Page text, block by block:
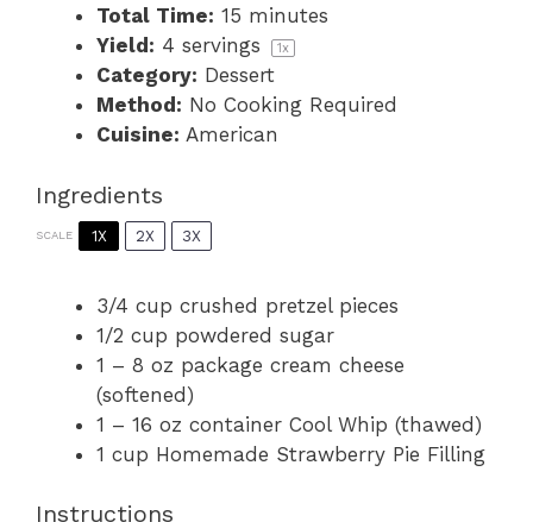
Total Time: 15 minutes
Yield: 4 servings 1x
Category: Dessert
Method: No Cooking Required
Cuisine: American
Ingredients
SCALE 1X 2X 3X
3/4 cup crushed pretzel pieces
1/2 cup powdered sugar
1 – 8 oz package cream cheese
(softened)
1 – 16 oz container Cool Whip (thawed)
1 cup Homemade Strawberry Pie Filling
Instructions